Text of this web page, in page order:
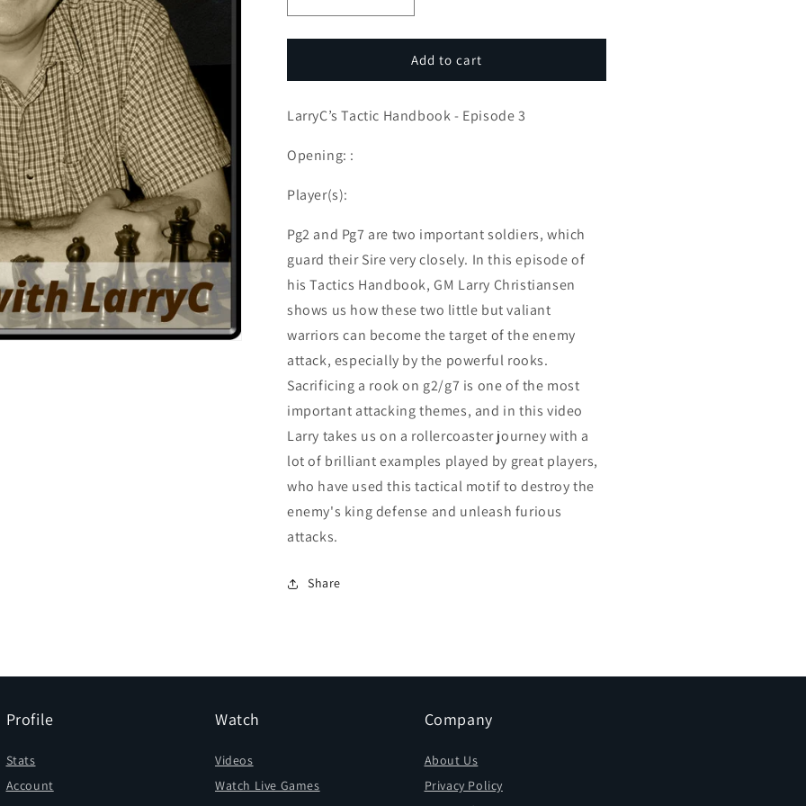
quantity
for
Tactic
-
3
quantity
for
LarryC’s
Tactic
-
Add to cart
LarryC’s Tactic Handbook - Episode 3
Opening: :
Player(s):
Pg2 and Pg7 are two important soldiers, which
guard their Sire very closely. In this episode of
his Tactics Handbook, GM Larry Christiansen
shows us how these two little but valiant
warriors can become the target of the enemy
attack, especially by the powerful rooks.
Sacrificing a rook on g2/g7 is one of the most
important attacking themes, and in this video
Larry takes us on a rollercoaster journey with a
lot of brilliant examples played by great players,
who have used this tactical motif to destroy the
enemy's king defense and unleash furious
attacks.
Share
Profile
Stats
Account
Watch
Videos
Watch Live Games
Company
About Us
Privacy Policy